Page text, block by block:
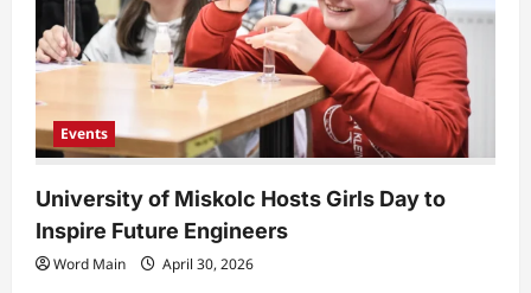
Events
University of Miskolc Hosts Girls Day to
Inspire Future Engineers
Word Main April 30, 2026